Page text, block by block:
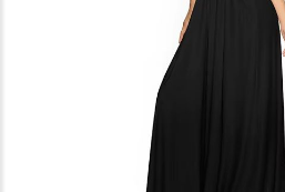
product
page